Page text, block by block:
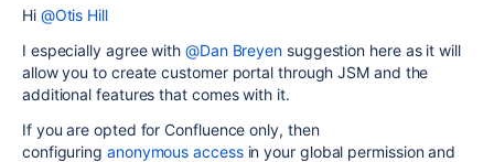
Hi @Otis Hill
I especially agree with @Dan Breyen suggestion here as it will
allow you to create customer portal through JSM and the
additional features that comes with it.
If you are opted for Confluence only, then
configuring anonymous accessin your global permission and